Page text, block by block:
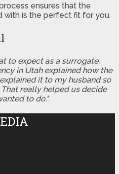
ensures that the
with is the perfect fit for you.
to expect as a surrogate.
in Utah explained how the
it to my husband so
really helped us decide
to do."